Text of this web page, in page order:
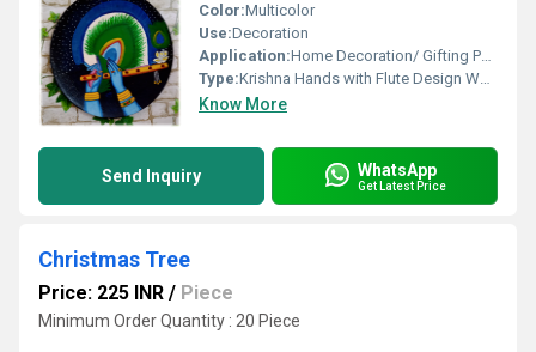
Color:Multicolor
Use:Decoration
Application:Home Decoration/ Gifting Purpose
Type:Krishna Hands with Flute Design Wall Plates
Know More
Send Inquiry WhatsApp
Get Latest Price
Christmas Tree
Price: 225 INR / Piece
Minimum Order Quantity : 20 Piece